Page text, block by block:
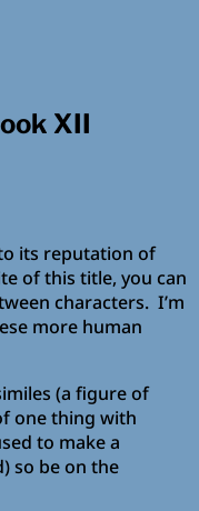
XII
its reputation of
of this title, you can
characters. I’m
more human
(a figure of
one thing with
to make a
so be on the